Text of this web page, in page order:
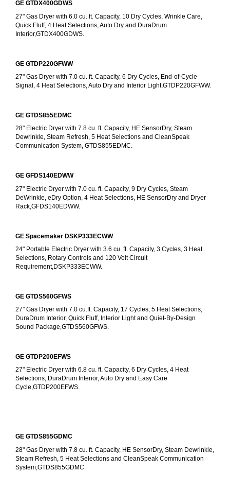
GE GTDX400GDWS
27" Gas Dryer with 6.0 cu. ft. Capacity, 10 Dry Cycles, Wrinkle Care,
Quick Fluff, 4 Heat Selections, Auto Dry and DuraDrum
Interior,GTDX400GDWS.
GE GTDP220GFWW
27" Gas Dryer with 7.0 cu. ft. Capacity, 6 Dry Cycles, End-of-Cycle
Signal, 4 Heat Selections, Auto Dry and Interior Light,GTDP220GFWW.
GE GTDS855EDMC
28" Electric Dryer with 7.8 cu. ft. Capacity, HE SensorDry, Steam
Dewrinkle, Steam Refresh, 5 Heat Selections and CleanSpeak
Communication System, GTDS855EDMC.
GE GFDS140EDWW
27" Electric Dryer with 7.0 cu. ft. Capacity, 9 Dry Cycles, Steam
DeWrinkle, eDry Option, 4 Heat Selections, HE SensorDry and Dryer
Rack,GFDS140EDWW.
GE Spacemaker DSKP333ECWW
24" Portable Electric Dryer with 3.6 cu. ft. Capacity, 3 Cycles, 3 Heat
Selections, Rotary Controls and 120 Volt Circuit
Requirement,DSKP333ECWW.
GE GTDS560GFWS
27" Gas Dryer with 7.0 cu.ft. Capacity, 17 Cycles, 5 Heat Selections,
DuraDrum Interior, Quick Fluff, Interior Light and Quiet-By-Design
Sound Package,GTDS560GFWS.
GE GTDP200EFWS
27" Electric Dryer with 6.8 cu. ft. Capacity, 6 Dry Cycles, 4 Heat
Selections, DuraDrum Interior, Auto Dry and Easy Care
Cycle,GTDP200EFWS.
GE GTDS855GDMC
28" Gas Dryer with 7.8 cu. ft. Capacity, HE SensorDry, Steam Dewrinkle,
Steam Refresh, 5 Heat Selections and CleanSpeak Communication
System,GTDS855GDMC.